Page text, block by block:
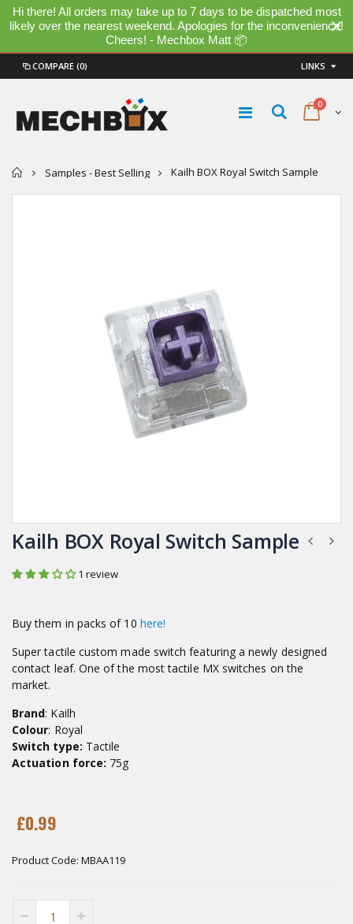
Hi there! All orders may take up to 7 days to be dispatched most
likely over the nearest weekend. Apologies for the inconvenience!
Cheers! - Mechbox Matt 📦
COMPARE (0) LINKS
0
Home
Samples - Best Selling Kailh BOX Royal Switch Sample
Kailh BOX Royal Switch Sample
1 review
Buy them in packs of 10 here!
Super tactile custom made switch featuring a newly designed
contact leaf. One of the most tactile MX switches on the
market.
Brand: Kailh
Colour: Royal
Switch type: Tactile
Actuation force: 75g
£0.99
Product Code: MBAA119